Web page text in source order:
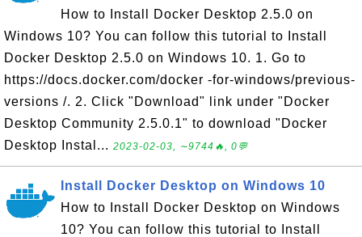
How to Install Docker Desktop 2.5.0 on
Windows 10? You can follow this tutorial to Install
Docker Desktop 2.5.0 on Windows 10. 1. Go to
https://docs.docker.com/docker -for-windows/previous-
versions /. 2. Click "Download" link under "Docker
Desktop Community 2.5.0.1" to download "Docker
Desktop Instal... 2023-02-03, ∼9744🔥, 0💬
Install Docker Desktop on Windows 10
How to Install Docker Desktop on Windows
10? You can follow this tutorial to Install